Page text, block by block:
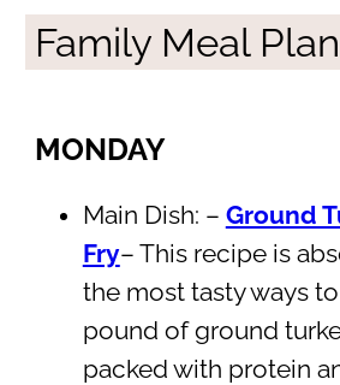
Family Meal Plan
MONDAY
Main Dish: – Ground
Fry– This recipe is
the most tasty ways
pound of ground
packed with protein